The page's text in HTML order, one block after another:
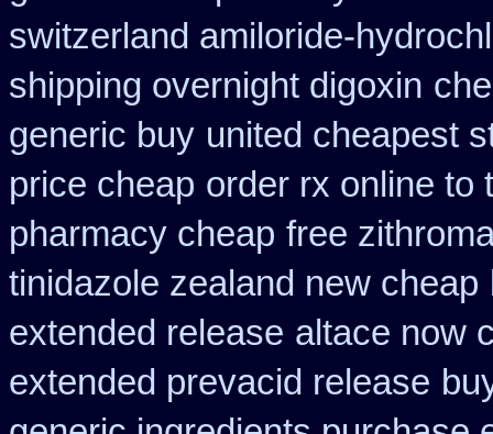
switzerland amiloride-
shipping overnight digoxin
generic buy united cheapest
price cheap order rx online to
pharmacy cheap free
tinidazole zealand new cheap
extended release altace now
extended prevacid release